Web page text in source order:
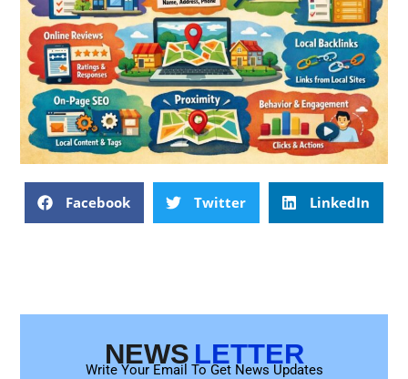
Facebook Twitter LinkedIn
NEWS LETTER
Write Your Email To Get News Updates